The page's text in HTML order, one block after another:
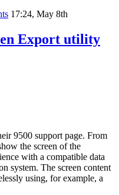
17:24, May 8th
Export utility
9500 support page. From
the screen of the
with a compatible data
system. The screen content
using, for example, a